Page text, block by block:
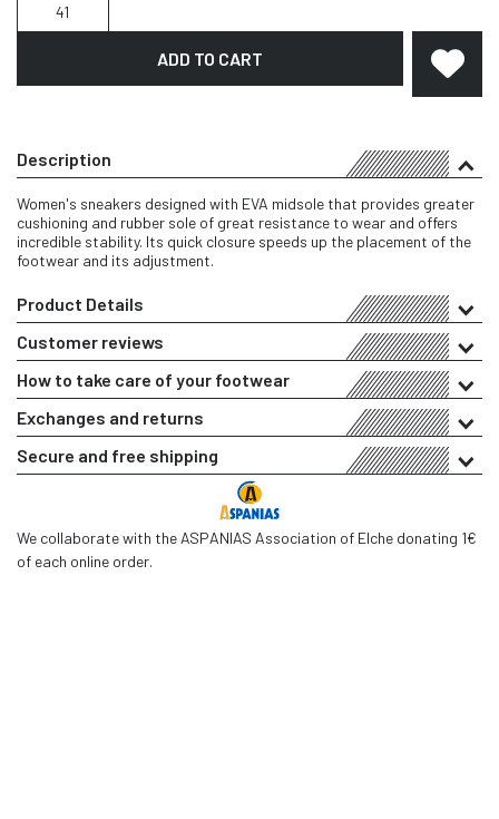
41
ADD TO CART
Description
Women's sneakers designed with EVA midsole that provides greater
cushioning and rubber sole of great resistance to wear and offers
incredible stability. Its quick closure speeds up the placement of the
footwear and its adjustment.
Product Details
Customer reviews
How to take care of your footwear
Exchanges and returns
Secure and free shipping
We collaborate with the ASPANIAS Association of Elche donating 1€
of each online order.